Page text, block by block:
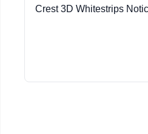
Crest 3D Whitestrips